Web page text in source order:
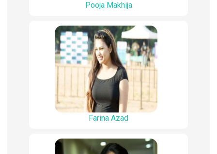
Pooja Makhija
Farina Azad